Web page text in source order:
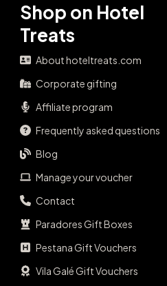
Shop on Hotel
Treats
About hoteltreats.com
Corporate gifting
Affiliate program
Frequently asked questions
Blog
Manage your voucher
Contact
Paradores Gift Boxes
Pestana Gift Vouchers
Vila Galé Gift Vouchers